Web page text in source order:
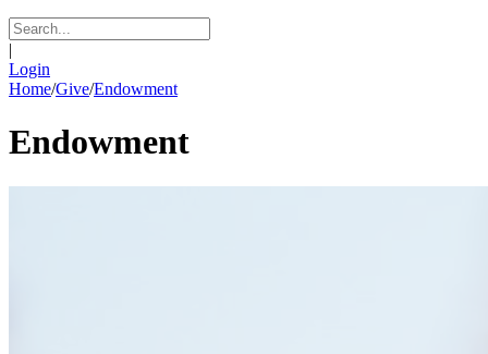
|
Login
Home/Give/Endowment
Endowment